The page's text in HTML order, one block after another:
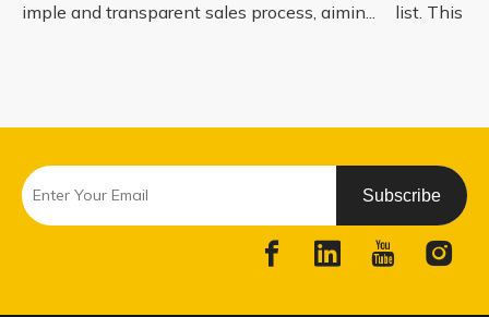
simple and transparent sales process, aimin...
list. This
Subscribe